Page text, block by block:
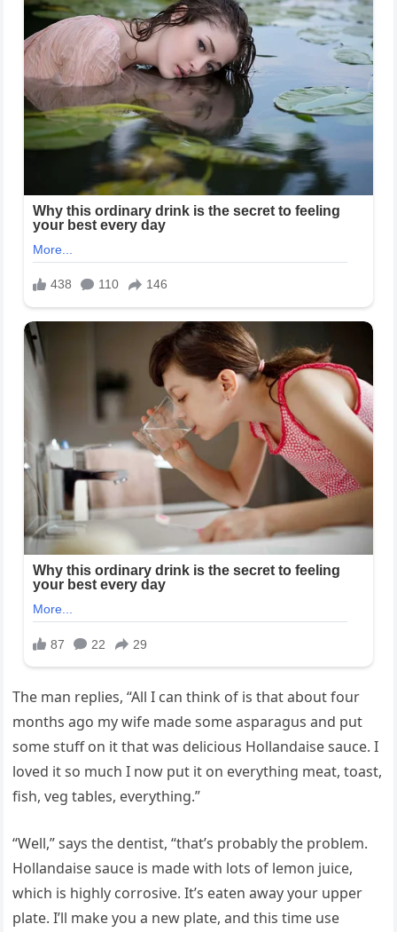
The man replies, “All I can think of is that about four
months ago my wife made some asparagus and put
some stuff on it that was delicious Hollandaise sauce. I
loved it so much I now put it on everything meat, toast,
fish, veg tables, everything.”
“Well,” says the dentist, “that’s probably the problem.
Hollandaise sauce is made with lots of lemon juice,
which is highly corrosive. It’s eaten away your upper
plate. I’ll make you a new plate, and this time use